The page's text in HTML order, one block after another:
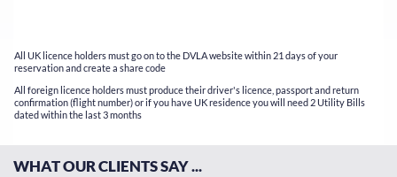
All UK licence holders must go on to the DVLA website within 21 days of your
reservation and create a share code
All foreign licence holders must produce their driver's licence, passport and return
confirmation (flight number) or if you have UK residence you will need 2 Utility Bills
dated within the last 3 months
WHAT OUR CLIENTS SAY ...